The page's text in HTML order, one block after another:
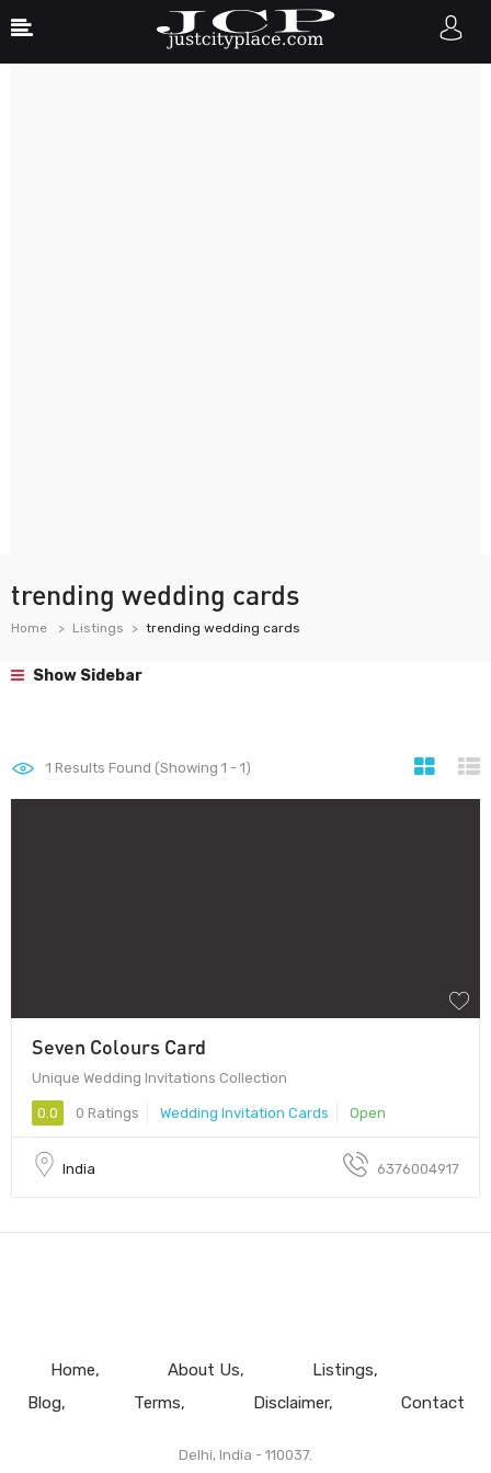
trending wedding cards
Home Listings trending wedding cards
Show Sidebar
1 Results Found (Showing 1 - 1)
Seven Colours Card
Unique Wedding Invitations Collection
0.0 0 Ratings Wedding Invitation Cards Open
India 6376004917
Home About Us
Listings
Blog
Terms Disclaimer Contact
Delhi, India - 110037.